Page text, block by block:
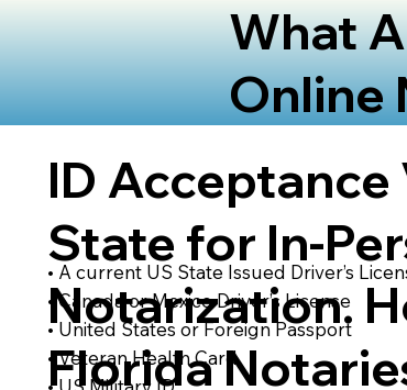
What
Online
ID Acceptance
State for In-
Notarization.
Florida
• A current US State Issued Driver’s
• Canada or Mexico Driver’s License
• United States or Foreign Passport
• Veteran Health Card